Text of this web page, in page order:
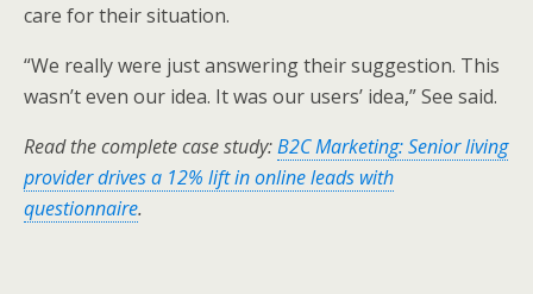
care for their situation.
“We really were just answering their suggestion. This
wasn’t even our idea. It was our users’ idea,” See said.
Read the complete case study:B2C Marketing: Senior living
provider drives a 12% lift in online leads with
questionnaire.